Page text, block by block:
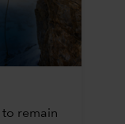
to remain